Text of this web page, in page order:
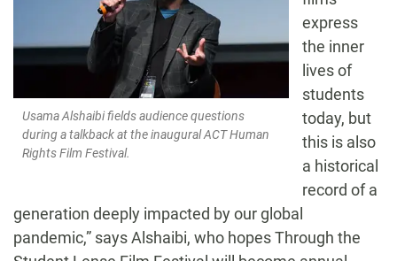
Usama Alshaibi fields audience questions
during a talkback at the inaugural ACT Human
Rights Film Festival.
express
the inner
lives of
students
today, but
this is also
a historical
record of a
generation deeply impacted by our global
pandemic,” says Alshaibi, who hopes Through the